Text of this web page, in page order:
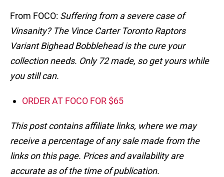
From FOCO: Suffering from a severe case of
Vinsanity? The Vince Carter Toronto Raptors
Variant Bighead Bobblehead is the cure your
collection needs. Only 72 made, so get yours while
you still can.
ORDER AT FOCO FOR $65
This post contains affiliate links, where we may
receive a percentage of any sale made from the
links on this page. Prices and availability are
accurate as of the time of publication.